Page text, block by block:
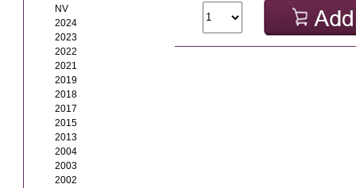
NV
2024
2023
2022
2021
2019
2018
2017
2015
2013
2004
2003
2002